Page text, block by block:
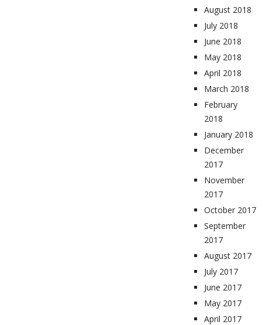
August 2018
July 2018
June 2018
May 2018
April 2018
March 2018
February
2018
January 2018
December
2017
November
2017
October 2017
September
2017
August 2017
July 2017
June 2017
May 2017
April 2017